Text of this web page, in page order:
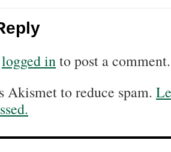
logged into post a comment.
Akismet to reduce spam.